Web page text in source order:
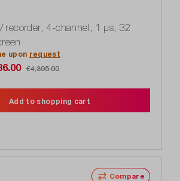
recorder, 4-channel, 1 μs, 32
upon request
€4,395.00
Add to shopping cart
Compare